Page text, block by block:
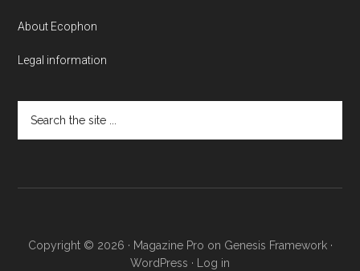
About Ecophon
Legal information
the
Copyright © 2026 · Magazine Pro on Genesis Framework·
WordPress · Log in